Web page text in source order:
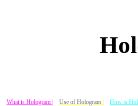
What is Hologram | Use of Hologram | How is